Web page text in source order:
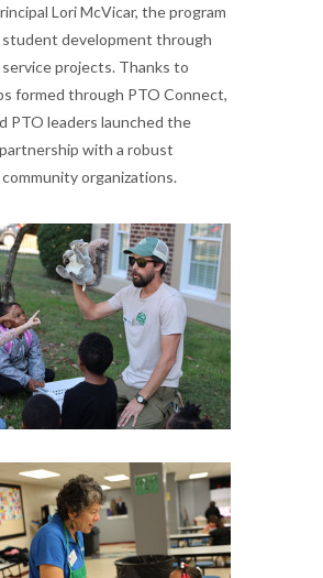
Lori McVicar, the program
development through
projects. Thanks to
formed through PTO Connect,
PTO leaders launched the
with a robust
organizations.